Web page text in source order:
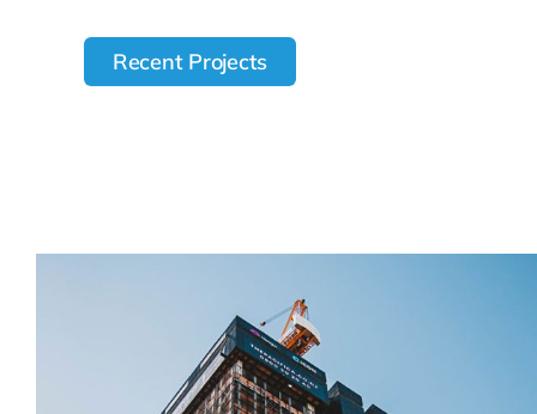
Recent Projects